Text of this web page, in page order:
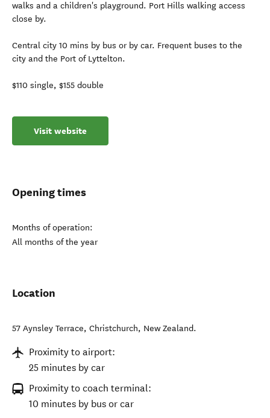
walks and a children's playground. Port Hills walking access
close by.
Central city 10 mins by bus or by car. Frequent buses to the
city and the Port of Lyttelton.
$110 single, $155 double
Visit website
Opening times
Months of operation:
All months of the year
Location
57 Aynsley Terrace, Christchurch, New Zealand.
Proximity to airport:
25 minutes by car
Proximity to coach terminal:
10 minutes by bus or car